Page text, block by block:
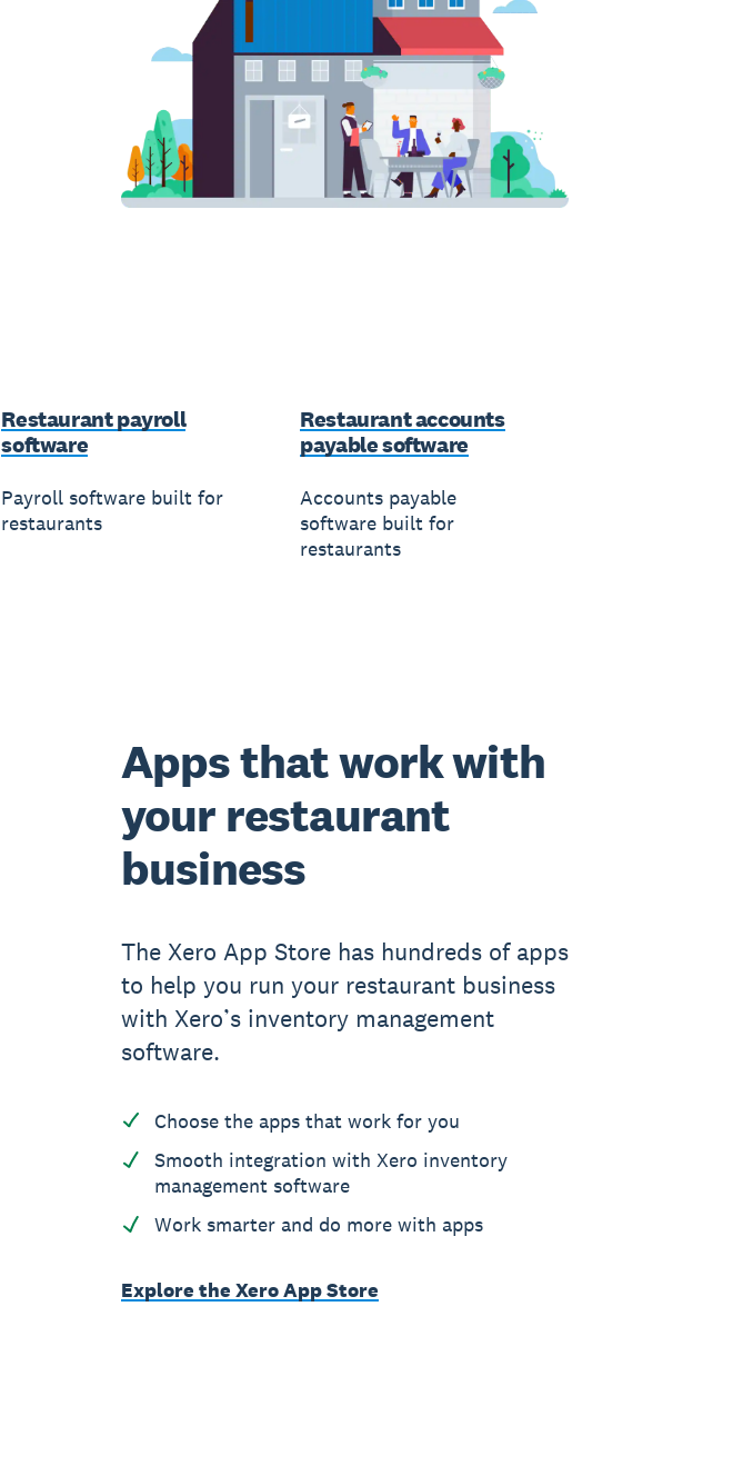
Restaurant payroll
software
Payroll software built for
restaurants
Restaurant accounts
payable software
Accounts payable
software built for
restaurants
Apps that work with
your restaurant
business
The Xero App Store has hundreds of apps
to help you run your restaurant business
with Xero’s inventory management
software.
Choose the apps that work for you
Smooth integration with Xero inventory
management software
Work smarter and do more with apps
Explore the Xero App Store